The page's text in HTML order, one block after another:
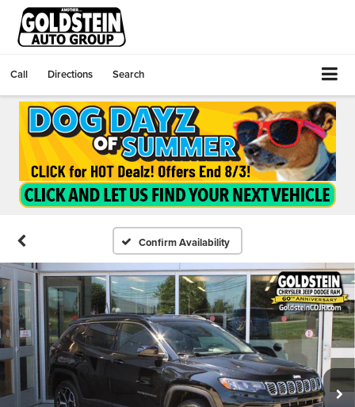
Call Directions Search
Confirm Availability